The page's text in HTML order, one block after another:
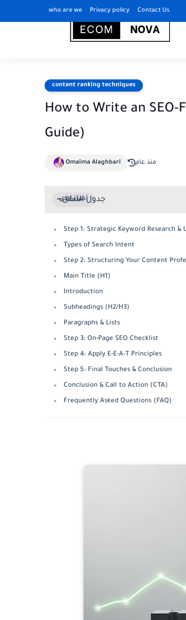
who are we Privacy policy Contact Us
content ranking techniques
How to Write an SEO-
Guide)
Omaima Alaghbari منذ عام
جدول التنقل
Step 1: Strategic Keyword Research
Types of Search Intent
Step 2: Structuring Your Content
Main Title (H1)
Introduction
Subheadings (H2/H3)
Paragraphs & Lists
Step 3: On-Page SEO Checklist
Step 4: Apply E-E-A-T Principles
Step 5: Final Touches & Conclusion
Conclusion & Call to Action (CTA)
Frequently Asked Questions (FAQ)